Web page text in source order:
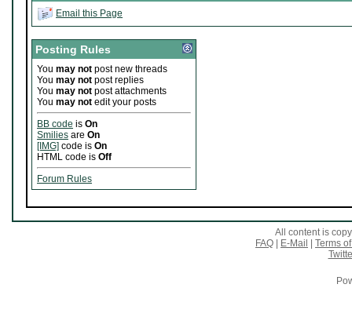
Email this Page
Posting Rules
You may not post new threads
You may not post replies
You may not post attachments
You may not edit your posts
BB code is On
Smilies are On
[IMG] code is On
HTML code is Off
Forum Rules
All content is
FAQ
E-Mail
Terms